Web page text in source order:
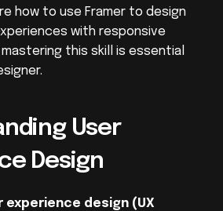
how to use Framer to design
with responsive
this skill is essential
User
Design
experience design (UX